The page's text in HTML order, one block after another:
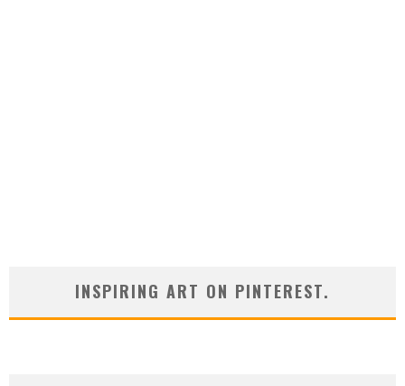
INSPIRING ART ON PINTEREST.